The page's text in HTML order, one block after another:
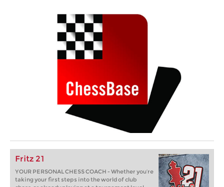
Fritz 21
YOUR PERSONAL CHESS COACH - Whether you’re
taking your first steps into the world of club